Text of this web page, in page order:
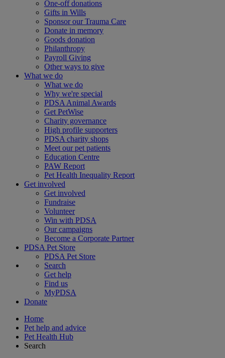
One-off donations
Gifts in Wills
Sponsor our Trauma Care
Donate in memory
Goods donation
Philanthropy
Payroll Giving
Other ways to give
What we do
What we do
Why we're special
PDSA Animal Awards
Get PetWise
Charity governance
High profile supporters
PDSA charity shops
Meet our pet patients
Education Centre
PAW Report
Pet Health Inequality Report
Get involved
Get involved
Fundraise
Volunteer
Win with PDSA
Our campaigns
Become a Corporate Partner
PDSA Pet Store
PDSA Pet Store
Search
Get help
Find us
MyPDSA
Donate
Home
Pet help and advice
Pet Health Hub
Search